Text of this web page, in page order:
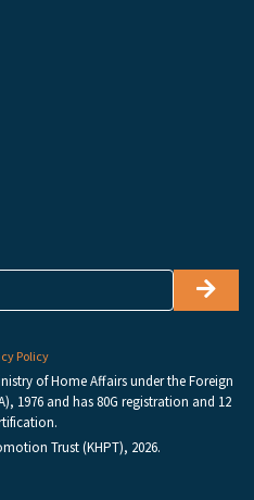
Policy
of Home Affairs under the Foreign
1976 and has 80G registration and 12
Trust (KHPT), 2026.